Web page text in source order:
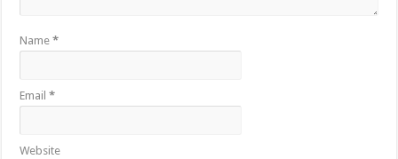
Name*
Email*
Website